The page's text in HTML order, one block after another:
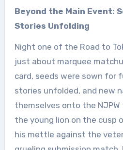
Beyond the Main Event:
Stories Unfolding
Night one of the Road to
just about marquee
card, seeds were sown for
stories unfolded, and new
themselves onto the
the young lion on the cusp
his mettle against the